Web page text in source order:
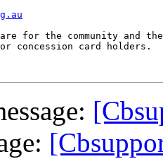
for the community and
concession card holders.